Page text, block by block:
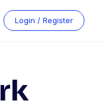
Login / Register